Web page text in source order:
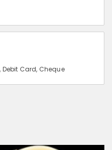
Card, Cheque